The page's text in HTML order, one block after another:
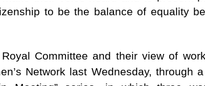
to be the balance of equality
Committee and their view of
Network last Wednesday, through